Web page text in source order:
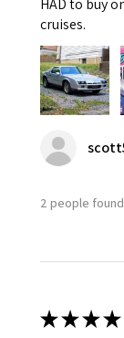
HAD to buy
cruises.
2 people
★★★★